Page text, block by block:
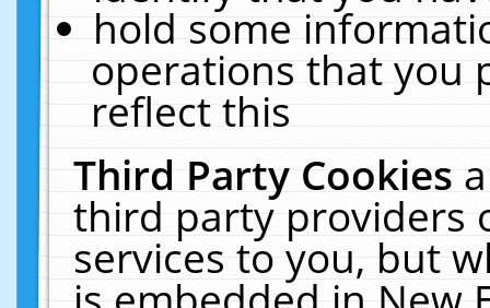
hold some
operations that you
reflect this
Third Party Cookies
third party providers
services to you, but